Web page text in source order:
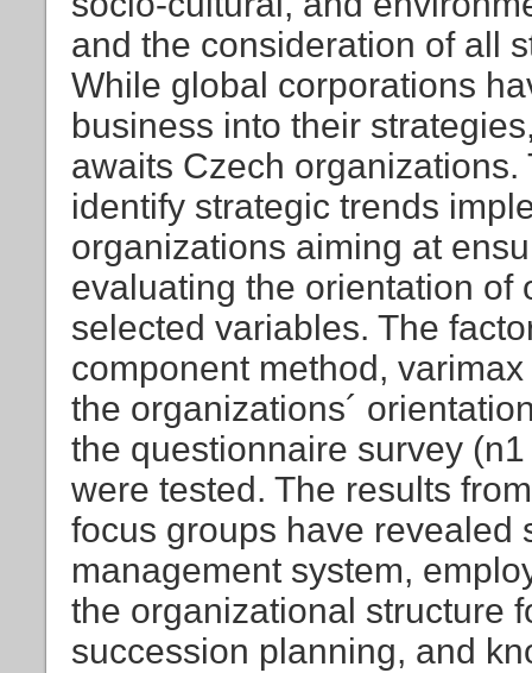
and the consideration of all
While global corporations
business into their
awaits Czech
identify strategic trends
organizations aiming at
evaluating the orientation of
selected variables. The
component method,
the organizations´
the questionnaire survey
were tested. The results
focus groups have revealed
management system,
the organizational structure
succession planning, and